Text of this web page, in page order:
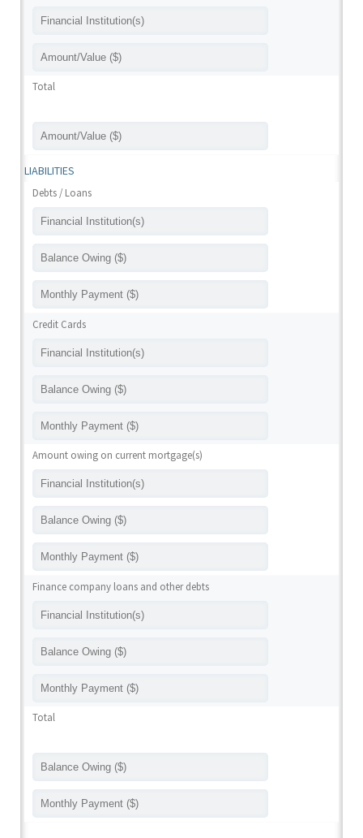
Total
LIABILITIES
Debts / Loans
Credit Cards
Amount owing on current mortgage(s)
Finance company loans and other debts
Total